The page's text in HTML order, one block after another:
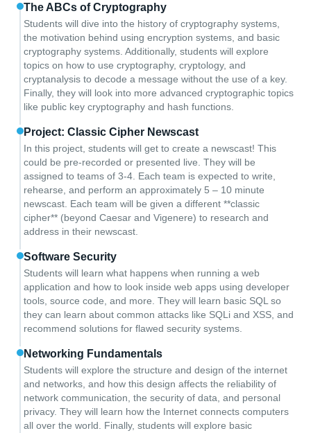
The ABCs of Cryptography
Students will dive into the history of cryptography systems,
the motivation behind using encryption systems, and basic
cryptography systems. Additionally, students will explore
topics on how to use cryptography, cryptology, and
cryptanalysis to decode a message without the use of a key.
Finally, they will look into more advanced cryptographic topics
like public key cryptography and hash functions.
Project: Classic Cipher Newscast
In this project, students will get to create a newscast! This
could be pre-recorded or presented live. They will be
assigned to teams of 3-4. Each team is expected to write,
rehearse, and perform an approximately 5 – 10 minute
newscast. Each team will be given a different **classic
cipher** (beyond Caesar and Vigenere) to research and
address in their newscast.
Software Security
Students will learn what happens when running a web
application and how to look inside web apps using developer
tools, source code, and more. They will learn basic SQL so
they can learn about common attacks like SQLi and XSS, and
recommend solutions for flawed security systems.
Networking Fundamentals
Students will explore the structure and design of the internet
and networks, and how this design affects the reliability of
network communication, the security of data, and personal
privacy. They will learn how the Internet connects computers
all over the world. Finally, students will explore basic